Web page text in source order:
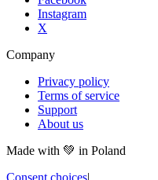
Instagram
X
Company
Privacy policy
Terms of service
Support
About us
Made with 💚 in Poland